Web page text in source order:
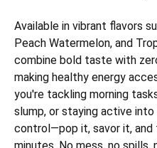
Available in vibrant flavors
Peach Watermelon, and
combine bold taste with
making healthy energy
you're tackling morning
slump, or staying active
control—pop it, savor it,